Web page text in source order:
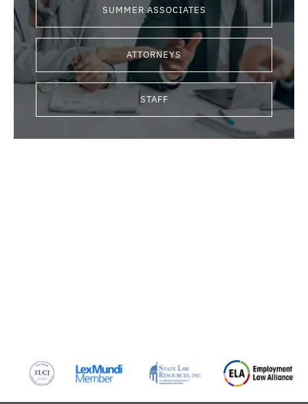
SUMMER ASSOCIATES
ATTORNEYS
STAFF